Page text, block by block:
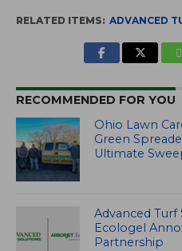
RELATED ITEMS: ADVANCED
RECOMMENDED FOR YOU
Ohio Lawn
Green
Ultimate
Advanced
Ecologel
Partnership